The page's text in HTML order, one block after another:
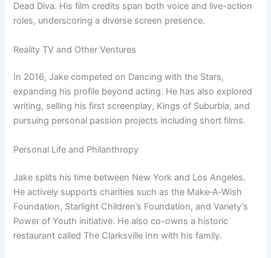
Dead Diva. His film credits span both voice and live-action
roles, underscoring a diverse screen presence.
Reality TV and Other Ventures
In 2016, Jake competed on Dancing with the Stars,
expanding his profile beyond acting. He has also explored
writing, selling his first screenplay, Kings of Suburbia, and
pursuing personal passion projects including short films.
Personal Life and Philanthropy
Jake splits his time between New York and Los Angeles.
He actively supports charities such as the Make‑A‑Wish
Foundation, Starlight Children’s Foundation, and Variety’s
Power of Youth initiative. He also co-owns a historic
restaurant called The Clarksville Inn with his family.